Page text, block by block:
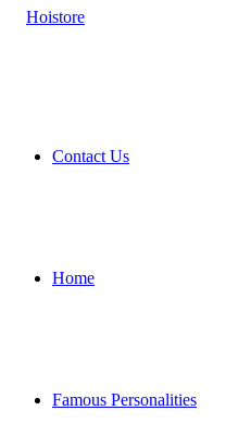
Contact Us
Home
Famous Personalities